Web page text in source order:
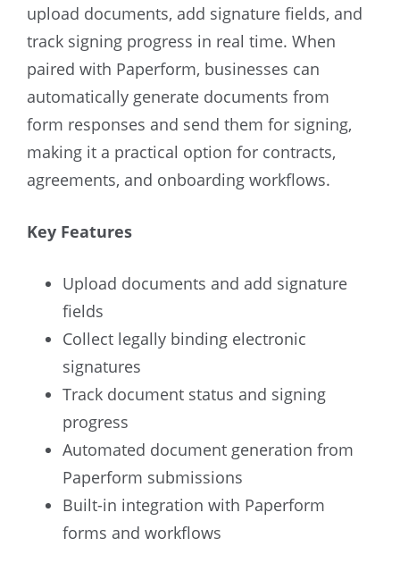
upload documents, add signature fields, and
track signing progress in real time. When
paired with Paperform, businesses can
automatically generate documents from
form responses and send them for signing,
making it a practical option for contracts,
agreements, and onboarding workflows.
Key Features
Upload documents and add signature
fields
Collect legally binding electronic
signatures
Track document status and signing
progress
Automated document generation from
Paperform submissions
Built-in integration with Paperform
forms and workflows